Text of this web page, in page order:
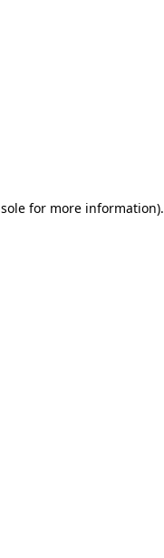
for more information).